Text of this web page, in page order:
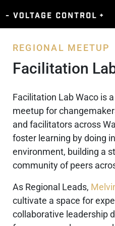
REGIONAL MEETUP
Facilitation
Facilitation Lab Waco is
meetup for
and facilitators across
foster learning by doing
environment, building a
community of peers
As Regional Leads,
cultivate a space for
collaborative leadership